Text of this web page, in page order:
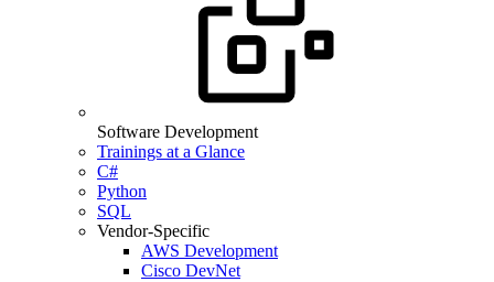
Software Development
Trainings at a Glance
C#
Python
SQL
Vendor-Specific
AWS Development
Cisco DevNet